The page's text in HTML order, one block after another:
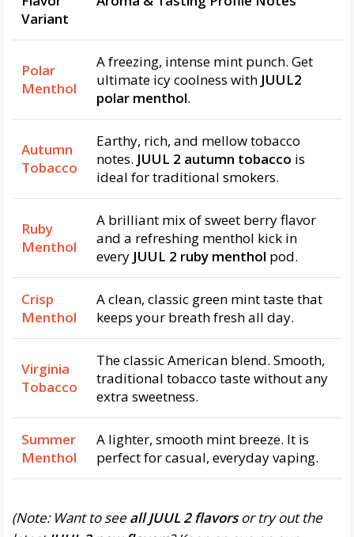
Variant
Polar
Menthol
A freezing, intense mint punch. Get
ultimate icy coolness with JUUL2
polar menthol.
Autumn
Tobacco
Earthy, rich, and mellow tobacco
notes. JUUL 2 autumn tobacco is
ideal for traditional smokers.
Ruby
Menthol
A brilliant mix of sweet berry flavor
and a refreshing menthol kick in
every JUUL 2 ruby menthol pod.
Crisp
Menthol
A clean, classic green mint taste that
keeps your breath fresh all day.
Virginia
Tobacco
The classic American blend. Smooth,
traditional tobacco taste without any
extra sweetness.
Summer
Menthol
A lighter, smooth mint breeze. It is
perfect for casual, everyday vaping.
(Note: Want to seeall JUUL 2 flavorsor try out the